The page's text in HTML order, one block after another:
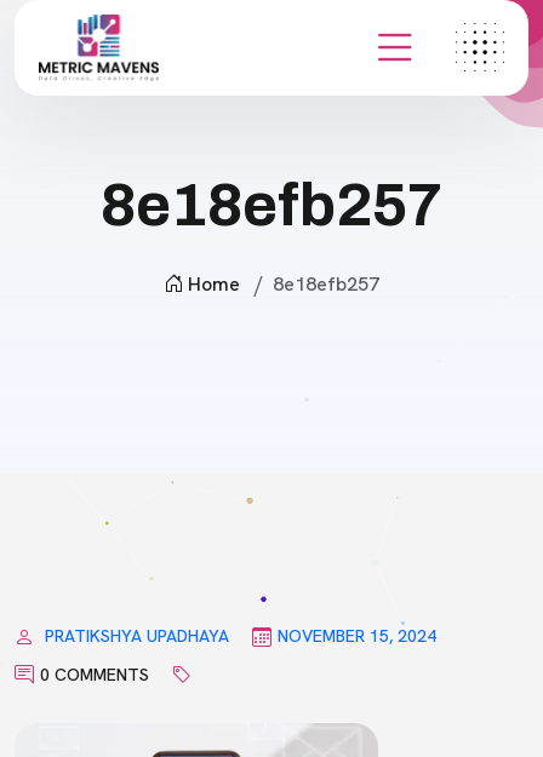
8e18efb257
Home 8e18efb257
PRATIKSHYA UPADHAYA
NOVEMBER 15, 2024
0 COMMENTS